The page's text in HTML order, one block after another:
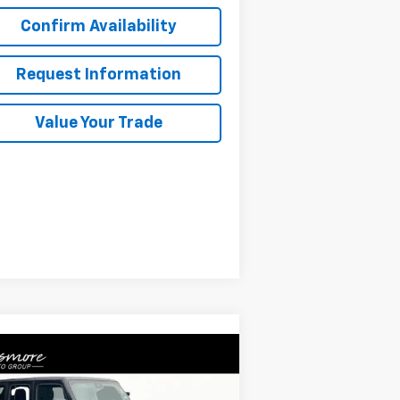
Confirm Availability
Request Information
Value Your Trade
2024Jeep Wrangler
$37,675
SALE PRICE
Vehicle